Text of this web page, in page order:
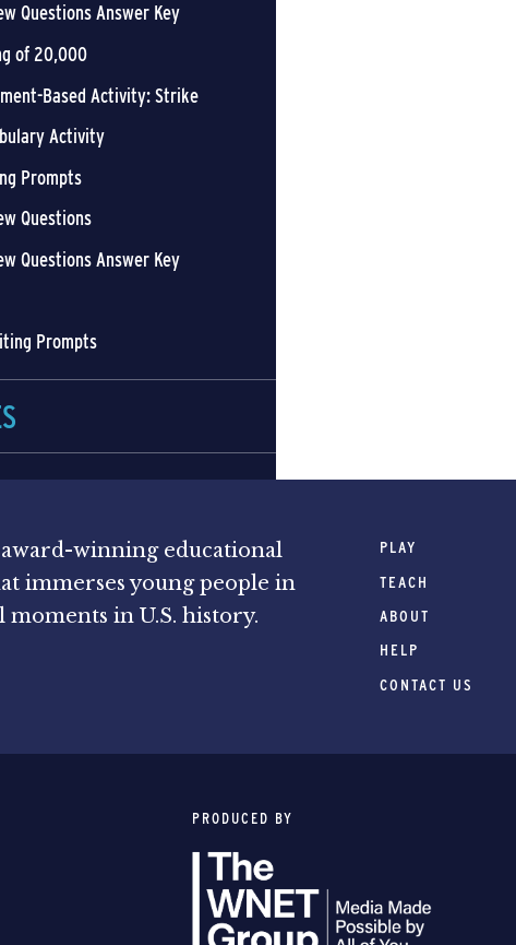
Questions Answer Key
of 20,000
Based Activity: Strike
Activity
Prompts
Questions
Questions Answer Key
Prompts
winning educational
immerses young people in
in U.S. history.
PLAY
TEACH
ABOUT
HELP
CONTACT US
PRODUCED BY